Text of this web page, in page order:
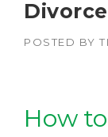
Divorce
POSTED BY
How